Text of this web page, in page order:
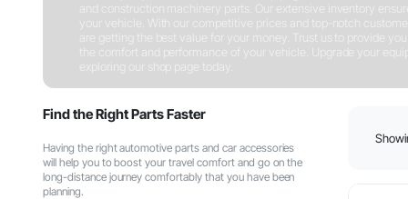
and construction machinery parts. Our extensive inventory
your vehicle. With our competitive prices and top-notch
are getting the best value for your money. Trust us to provide
the comfort and performance of your vehicle. Upgrade your
exploring our shop page today.
Find the Right Parts Faster
Having the right automotive parts and car accessories
will help you to boost your travel comfort and go on the
long-distance journey comfortably that you have been
planning.